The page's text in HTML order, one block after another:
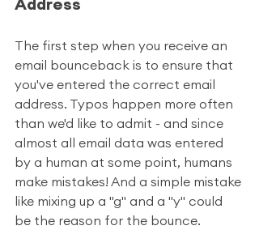
The first step when you receive an
email bounceback is to ensure that
you've entered the correct email
address. Typos happen more often
than we'd like to admit - and since
almost all email data was entered
by a human at some point, humans
make mistakes! And a simple mistake
like mixing up a "g" and a "y" could
be the reason for the bounce.